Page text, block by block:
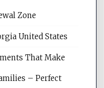
is your
site's search
articles,
Zone
United States
That Make
– Perfect